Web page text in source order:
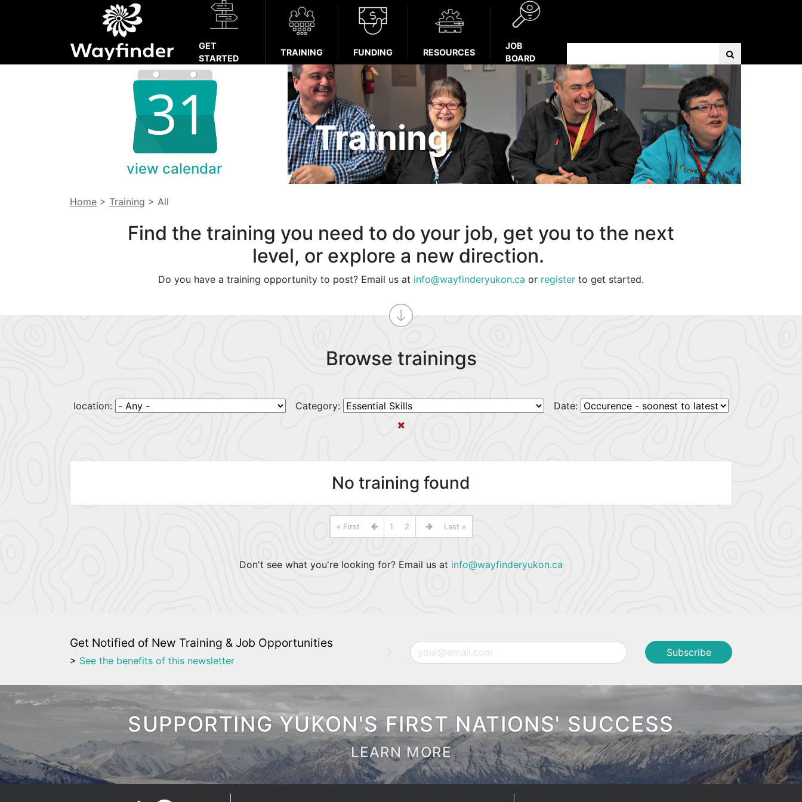
GET
STARTED
TRAINING FUNDING RESOURCES
JOB
BOARD
view calendar
Training
Home > Training > All
Find the training you need to do your job, get you to the next
level, or explore a new direction.
Do you have a training opportunity to post? Email us at info@wayfinderyukon.ca or registerto get started.
Browse trainings
location: Category: Date:
No training found
« First 1 2 Last »
Don't see what you're looking for? Email us at info@wayfinderyukon.ca
Get Notified of New Training & Job Opportunities
> See the benefits of this newsletter
Email
SUPPORTING YUKON'S FIRST NATIONS' SUCCESS
LEARN MORE